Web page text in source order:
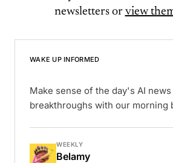
newsletters or view
WAKE UP INFORMED
Make sense of the day's AI news
breakthroughs with our morning
WEEKLY
Belamy